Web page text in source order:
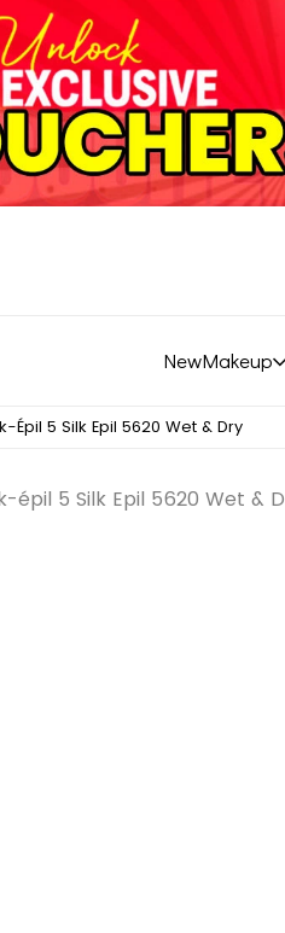
NewMakeup
Épil 5 Silk Epil 5620 Wet & Dry